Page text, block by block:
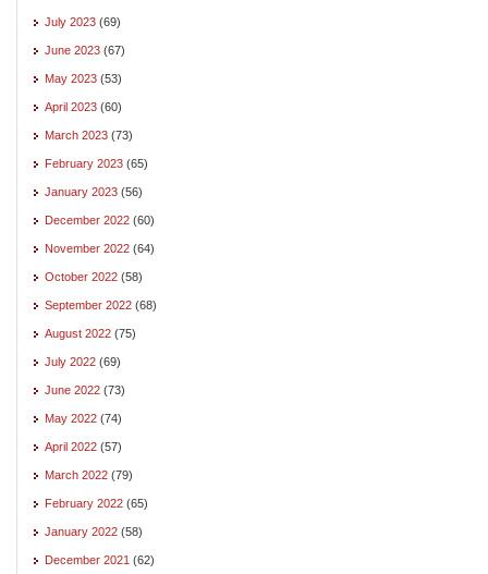
July 2023 (69)
June 2023 (67)
May 2023 (53)
April 2023 (60)
March 2023 (73)
February 2023 (65)
January 2023 (56)
December 2022 (60)
November 2022 (64)
October 2022 (58)
September 2022 (68)
August 2022 (75)
July 2022 (69)
June 2022 (73)
May 2022 (74)
April 2022 (57)
March 2022 (79)
February 2022 (65)
January 2022 (58)
December 2021 (62)